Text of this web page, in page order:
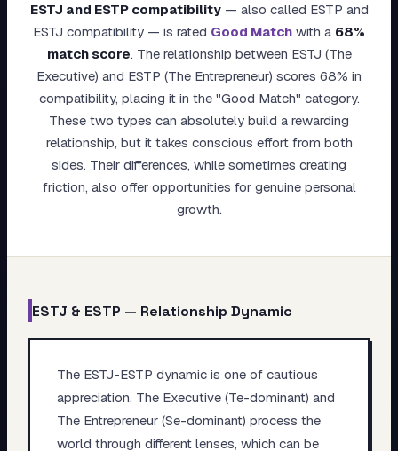
My Card
About
ESTJ and ESTPcompatibility— also called ESTP and
ESTJ compatibility — is rated Good Match with a 68%
match score. The relationship between ESTJ (The
Executive) and ESTP (The Entrepreneur) scores 68% in
compatibility, placing it in the "Good Match" category.
These two types can absolutely build a rewarding
relationship, but it takes conscious effort from both
sides. Their differences, while sometimes creating
friction, also offer opportunities for genuine personal
growth.
ESTJ & ESTP — Relationship Dynamic
The ESTJ-ESTP dynamic is one of cautious
appreciation. The Executive (Te-dominant) and
The Entrepreneur (Se-dominant) process the
world through different lenses, which can be